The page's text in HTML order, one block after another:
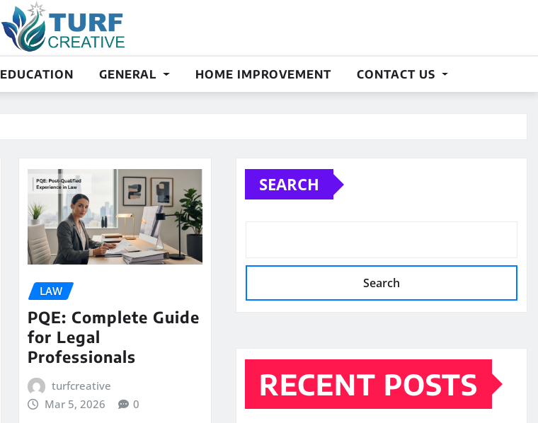
EDUCATION GENERAL HOME IMPROVEMENT CONTACT US
LAW
PQE: Complete Guide
for Legal
Professionals
turfcreative
Mar 5, 2026
0
SEARCH
Search
RECENT POSTS